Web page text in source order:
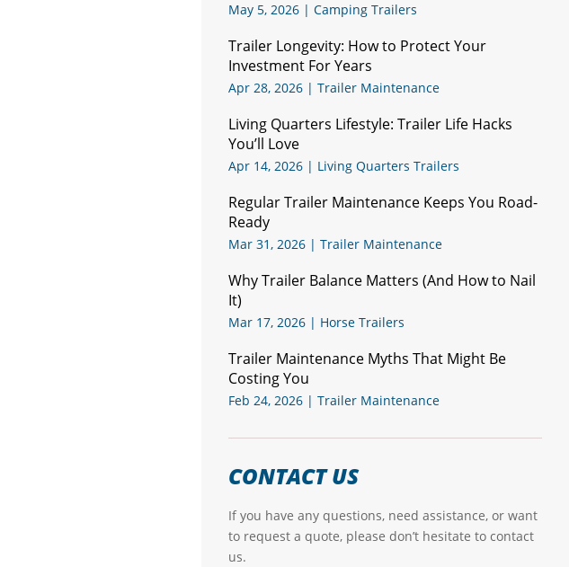
May 5, 2026 |Camping Trailers
Trailer Longevity: How to Protect Your
Investment For Years
Apr 28, 2026 |Trailer Maintenance
Living Quarters Lifestyle: Trailer Life Hacks
You’ll Love
Apr 14, 2026 | Living Quarters Trailers
Regular Trailer Maintenance Keeps You Road-
Ready
Mar 31, 2026 |Trailer Maintenance
Why Trailer Balance Matters (And How to Nail
It)
Mar 17, 2026 | Horse Trailers
Trailer Maintenance Myths That Might Be
Costing You
Feb 24, 2026 |Trailer Maintenance
CONTACT US
If you have any questions, need assistance, or want
to request a quote, please don’t hesitate to contact
us.